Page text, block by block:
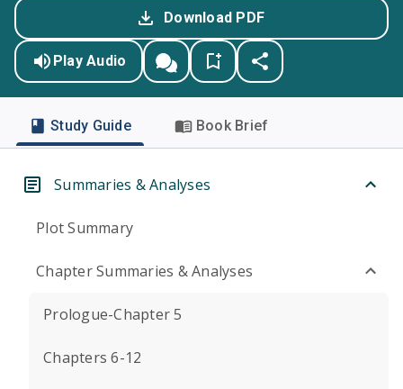
Download PDF
Play Audio
Study Guide Book Brief
Summaries & Analyses
Plot Summary
Chapter Summaries & Analyses
Prologue-Chapter 5
Chapters 6-12